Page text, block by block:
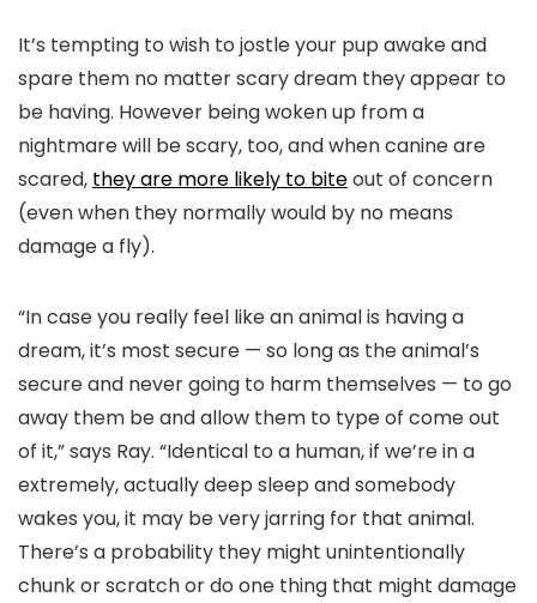
It’s tempting to wish to jostle your pup awake and
spare them no matter scary dream they appear to
be having. However being woken up from a
nightmare will be scary, too, and when canine are
scared, they are more likely to biteout of concern
(even when they normally would by no means
damage a fly).
“In case you really feel like an animal is having a
dream, it’s most secure — so long as the animal’s
secure and never going to harm themselves — to go
away them be and allow them to type of come out
of it,” says Ray. “Identical to a human, if we’re in a
extremely, actually deep sleep and somebody
wakes you, it may be very jarring for that animal.
There’s a probability they might unintentionally
chunk or scratch or do one thing that might damage